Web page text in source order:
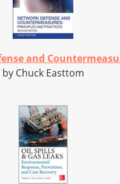
and
by Chuck Easttom